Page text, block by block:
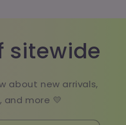
sitewide
about new arrivals,
and more 💛